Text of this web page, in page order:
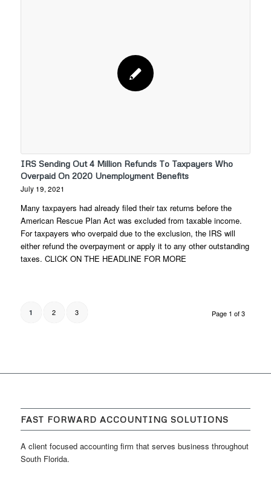
IRS Sending Out 4 Million Refunds To Taxpayers Who
Overpaid On 2020 Unemployment Benefits
July 19, 2021
Many taxpayers had already filed their tax returns before the
American Rescue Plan Act was excluded from taxable income.
For taxpayers who overpaid due to the exclusion, the IRS will
either refund the overpayment or apply it to any other outstanding
taxes. CLICK ON THE HEADLINE FOR MORE
Page 1 of 3
1 2 3
FAST FORWARD ACCOUNTING SOLUTIONS
A client focused accounting firm that serves business throughout
South Florida.